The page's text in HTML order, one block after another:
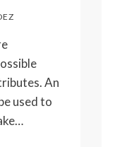
An
used to